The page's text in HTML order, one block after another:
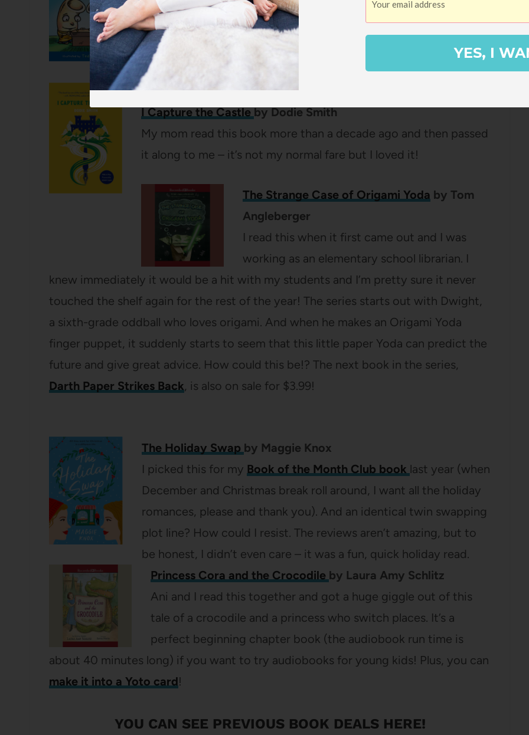
Mitch Weiss
If you have an early graphic novel lover, this book is a hoot (there
are seven books in the series currently and they all pretty much
stand alone – no need to read them in order).
I Capture the CastlebyDodie Smith
My mom read this book more than a decade ago and then passed
it along to me – it’s not my normal fare but I loved it!
The Strange Case of Origami Yoda by Tom
Angleberger
I read this when it first came out and I was
working as an elementary school librarian. I
knew immediately it would be a hit with my students and I’m pretty sure it never
touched the shelf again for the rest of the year! The series starts out with Dwight,
a sixth-grade oddball who loves origami. And when he makes an Origami Yoda
finger puppet, it suddenly starts to seem that this little paper Yoda can predict the
future and give great advice. How could this be!? The next book in the series,
Darth Paper Strikes Back, is also on sale for $3.99!
The Holiday Swap by Maggie Knox
I picked this for my Book of the Month Club book last year (when
December and Christmas break roll around, I want all the holiday
romances, please and thank you). And an identical twin swapping
plot line? How could I resist. The reviews aren’t amazing, but to
be honest, I didn’t even care – it was a fun, quick holiday read.
Princess Cora and the Crocodile by Laura Amy Schlitz
Ani and I read this together and got a huge giggle out of this
tale of a crocodile and a princess who switch places. It’s a
perfect beginning chapter book (the audiobook run time is
about 40 minutes long) if you want to try audiobooks for young kids! Plus, you can
make it into a Yoto card!
YOU CAN SEE PREVIOUS BOOK DEALS HERE!
YES, I